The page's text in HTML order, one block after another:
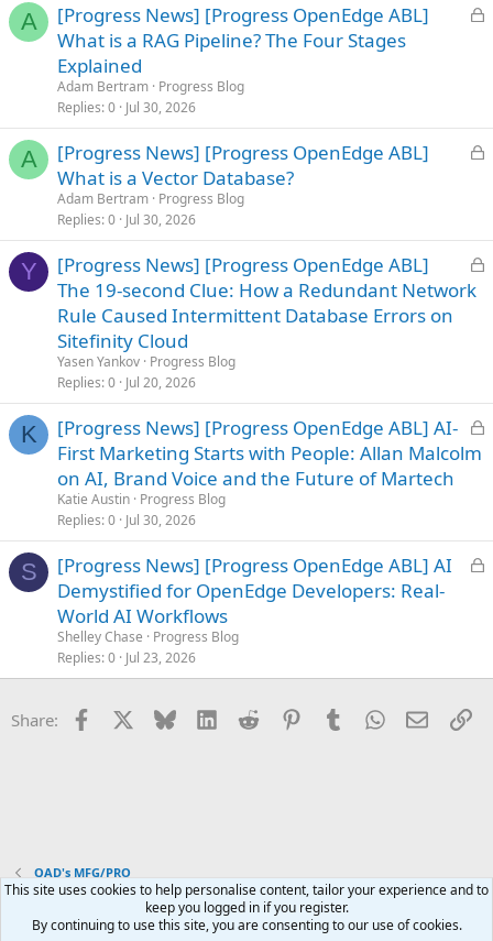
A
L
d
[Progress News] [Progress OpenEdge ABL]
What is a RAG Pipeline? The Four Stages
Explained
Adam Bertram Progress Blog
Replies 0 Jul 30, 2026
A
L
e
d
[Progress News] [Progress OpenEdge ABL]
What is a Vector Database?
Adam Bertram Progress Blog
Replies 0 Jul 30, 2026
Y
L
[Progress News] [Progress OpenEdge ABL]
The 19-second Clue: How a Redundant Network
Rule Caused Intermittent Database Errors on
Sitefinity Cloud
Yasen Yankov Progress Blog
Replies 0 Jul 20, 2026
K
L
d
[Progress News] [Progress OpenEdge ABL] AI-
First Marketing Starts with People: Allan Malcolm
on AI, Brand Voice and the Future of Martech
Katie Austin Progress Blog
Replies 0 Jul 30, 2026
S
L
d
[Progress News] [Progress OpenEdge ABL] AI
Demystified for OpenEdge Developers: Real-
World AI Workflows
Shelley Chase
Progress Blog
Replies 0 Jul 23, 2026
Share: Facebook Bluesky LinkedInReddit PinterestTumblrWhatsApp
Email
QAD's MFG/PRO
Terms and rules Privacy policy Help Home
R
S
This site uses cookies to help personalise content, tailor your experience and to
keep you logged in if you register.
By continuing to use this site, you are consenting to our use of cookies.